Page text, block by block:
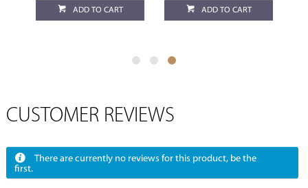
ADD TO CART ADD TO CART
CUSTOMER REVIEWS
There are currently no reviews for this product, be the
first.